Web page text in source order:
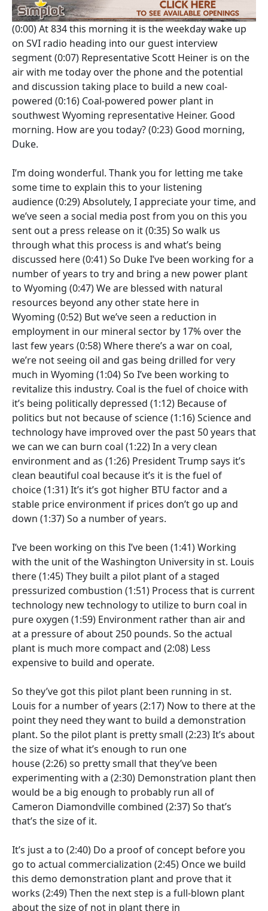
(0:00)At 834 this morning it is the weekday wake up
on SVI radio heading into our guest interview
segment(0:07) Representative Scott Heiner is on the
air with me today over the phone and the potential
and discussion taking place to build a new coal-
powered (0:16) Coal-powered power plant in
southwest Wyoming representative Heiner. Good
morning. How are you today?(0:23) Good morning,
Duke.
I’m doing wonderful. Thank you for letting me take
some time to explain this to your listening
audience(0:29)Absolutely, I appreciate your time, and
we’ve seen a social media post from you on this you
sent out a press release on it(0:35)So walk us
through what this process is and what’s being
discussed here(0:41)So Duke I’ve been working for a
number of years to try and bring a new power plant
to Wyoming (0:47)We are blessed with natural
resources beyond any other state here in
Wyoming (0:52) But we’ve seen a reduction in
employment in our mineral sector by 17% over the
last few years (0:58)Where there’s a war on coal,
we’re not seeing oil and gas being drilled for very
much in Wyoming (1:04)So I’ve been working to
revitalize this industry. Coal is the fuel of choice with
it’s being politically depressed (1:12) Because of
politics but not because of science(1:16)Science and
technology have improved over the past 50 years that
we can we can burn coal (1:22)In a very clean
environment and as (1:26) President Trump says it’s
clean beautiful coal because it’s it is the fuel of
choice(1:31)It’s it’s got higher BTU factor and a
stable price environment if prices don’t go up and
down (1:37)So a number of years.
I’ve been working on this I’ve been (1:41)Working
with the unit of the Washington University in st. Louis
there(1:45)They built a pilot plant of a staged
pressurized combustion (1:51) Process that is current
technology new technology to utilize to burn coal in
pure oxygen (1:59) Environment rather than air and
at a pressure of about 250 pounds. So the actual
plant is much more compact and (2:08) Less
expensive to build and operate.
So they’ve got this pilot plant been running in st.
Louis for a number of years (2:17) Now to there at the
point they need they want to build a demonstration
plant. So the pilot plant is pretty small (2:23)It’s about
the size of what it’s enough to run one
house(2:26)so pretty small that they’ve been
experimenting with a (2:30) Demonstration plant then
would be a big enough to probably run all of
Cameron Diamondville combined (2:37)So that’s
that’s the size of it.
It’s just a to (2:40) Do a proof of concept before you
go to actual commercialization (2:45) Once we build
this demo demonstration plant and prove that it
works (2:49)Then the next step is a full-blown plant
about the size of not in plant there in